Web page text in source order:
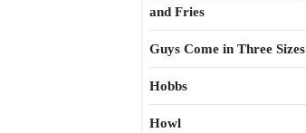
and Fries
Guys Come in Three Sizes
Hobbs
Howl